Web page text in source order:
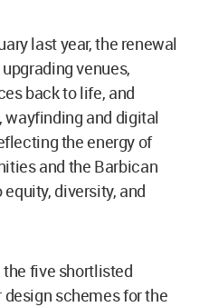
last year, the renewal
venues,
back to life, and
and digital
the energy of
and the Barbican
diversity, and
five shortlisted
schemes for the